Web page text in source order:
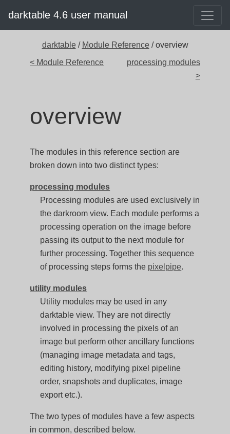
darktable 4.6 user manual
darktable / Module Reference / overview
< Module Reference
processing modules
>
overview
The modules in this reference section are
broken down into two distinct types:
processing modules
Processing modules are used exclusively in
the darkroom view. Each module performs a
processing operation on the image before
passing its output to the next module for
further processing. Together this sequence
of processing steps forms the pixelpipe.
utility modules
Utility modules may be used in any
darktable view. They are not directly
involved in processing the pixels of an
image but perform other ancillary functions
(managing image metadata and tags,
editing history, modifying pixel pipeline
order, snapshots and duplicates, image
export etc.).
The two types of modules have a few aspects
in common, described below.